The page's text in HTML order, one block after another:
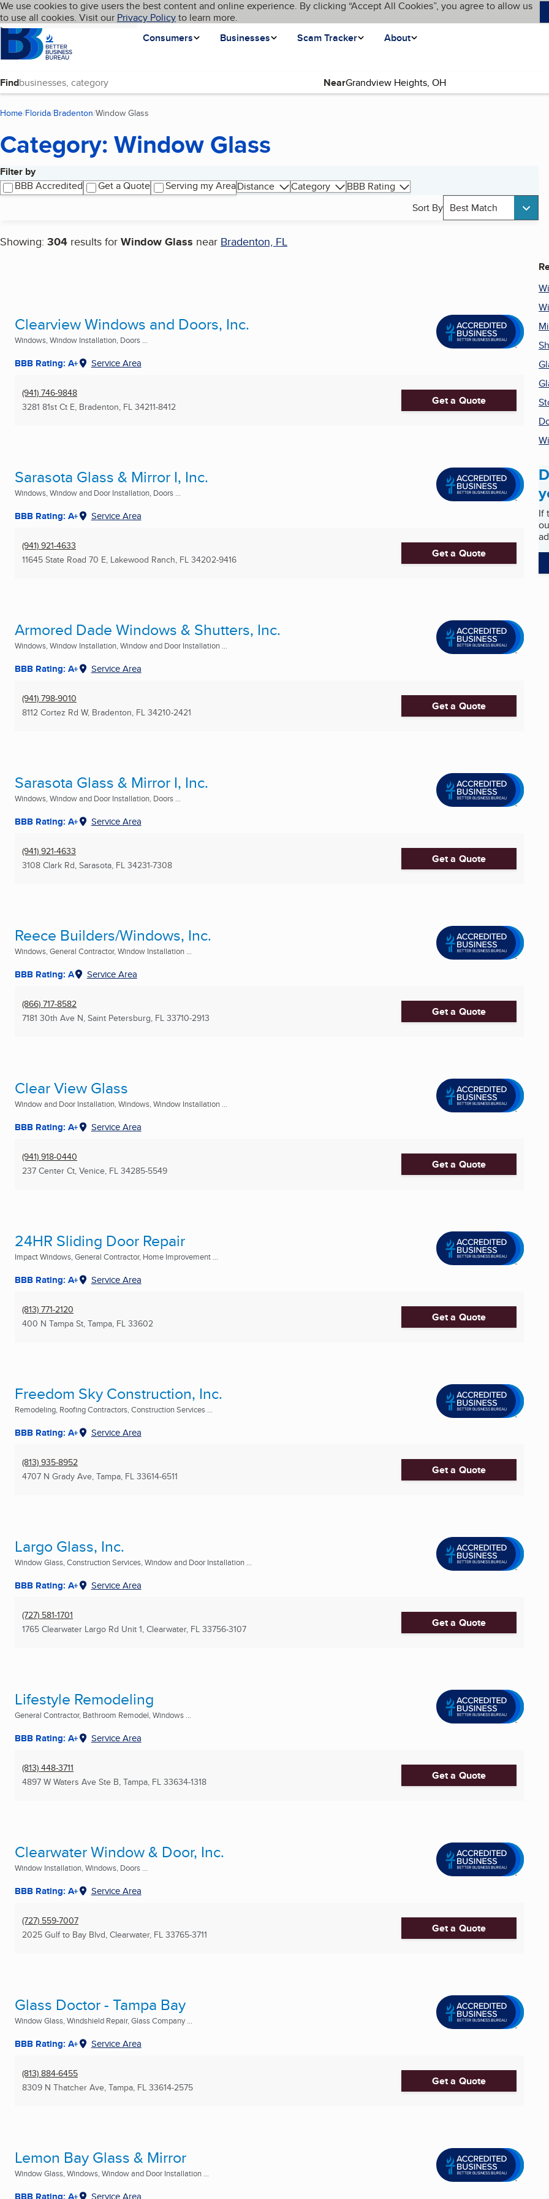
Skip to main content
Cookies on BBB.org
We use cookies to give users the best content and online experience. By clicking “Accept All Cookies”, you agree to allow us
to use all cookies. Visit our Privacy Policyto learn more.
Homepage
Consumers
Businesses Scam Tracker About
Language My BBB
Find Near
Home Florida Bradenton Window Glass
Category: Window Glass
Filter by
BBB Accredited
Get a Quote Serving my AreaDistance Category
BBB Rating
Sort By Best Match
Showing: 304 results for Window Glass near Bradenton, FL
Search results
Clearview Windows and Doors, Inc.
Windows, Window Installation, Doors ...
BBB Rating: A+ Service Area
(941) 746-9848
3281 81st Ct E, Bradenton, FL 34211-8412 Get a Quote
Sarasota Glass & Mirror I, Inc.
Windows, Window and Door Installation, Doors ...
BBB Rating: A+ Service Area
(941) 921-4633
11645 State Road 70 E, Lakewood Ranch, FL 34202-9416 Get a Quote
Armored Dade Windows & Shutters, Inc.
Windows, Window Installation, Window and Door Installation ...
BBB Rating: A+ Service Area
(941) 798-9010
8112 Cortez Rd W, Bradenton, FL 34210-2421 Get a Quote
Sarasota Glass & Mirror I, Inc.
Windows, Window and Door Installation, Doors ...
BBB Rating: A+ Service Area
(941) 921-4633
3108 Clark Rd, Sarasota, FL 34231-7308 Get a Quote
Reece Builders/Windows, Inc.
Windows, General Contractor, Window Installation ...
BBB Rating: A Service Area
(866) 717-8582
7181 30th Ave N, Saint Petersburg, FL 33710-2913 Get a Quote
Clear View Glass
Window and Door Installation, Windows, Window Installation ...
BBB Rating: A+ Service Area
(941) 918-0440
237 Center Ct, Venice, FL 34285-5549 Get a Quote
24HR Sliding Door Repair
Impact Windows, General Contractor, Home Improvement ...
BBB Rating: A+ Service Area
(813) 771-2120
400 N Tampa St, Tampa, FL 33602 Get a Quote
Freedom Sky Construction, Inc.
Remodeling, Roofing Contractors, Construction Services ...
BBB Rating: A+ Service Area
(813) 935-8952
4707 N Grady Ave, Tampa, FL 33614-6511 Get a Quote
Largo Glass, Inc.
Window Glass, Construction Services, Window and Door Installation ...
BBB Rating: A+ Service Area
(727) 581-1701
1765 Clearwater Largo Rd Unit 1, Clearwater, FL 33756-3107 Get a Quote
Lifestyle Remodeling
General Contractor, Bathroom Remodel, Windows ...
BBB Rating: A+ Service Area
(813) 448-3711
4897 W Waters Ave Ste B, Tampa, FL 33634-1318 Get a Quote
Clearwater Window & Door, Inc.
Window Installation, Windows, Doors ...
BBB Rating: A+ Service Area
(727) 559-7007
2025 Gulf to Bay Blvd, Clearwater, FL 33765-3711 Get a Quote
Glass Doctor - Tampa Bay
Window Glass, Windshield Repair, Glass Company ...
BBB Rating: A+ Service Area
(813) 884-6455
8309 N Thatcher Ave, Tampa, FL 33614-2575 Get a Quote
Lemon Bay Glass & Mirror
Window Glass, Windows, Window and Door Installation ...
BBB Rating: A+ Service Area
If